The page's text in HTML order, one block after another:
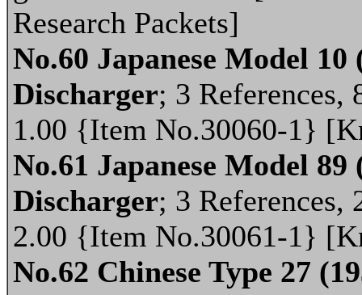
Research Packets]
No.60 Japanese Model
Discharger; 3 References,
1.00 {Item No.30060-1}
No.61 Japanese Model
Discharger; 3 References,
2.00 {Item No.30061-1}
No.62 Chinese Type 27